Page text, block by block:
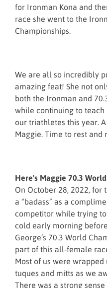
for Ironman Kona and
race she went to the
Championships.
We are all so incredibly
amazing feat! She not
both the Ironman and
while continuing to teach
our triathletes this year.
Maggie. Time to rest and
Here's Maggie 70.3
On October 28, 2022, for
a “badass” as a
competitor while trying
cold early morning
George’s 70.3 World
part of this all-female
Most of us were
tuques and mitts as we
There was a strong